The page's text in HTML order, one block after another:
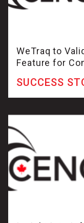
WeTraq to
Feature for
SUCCESS